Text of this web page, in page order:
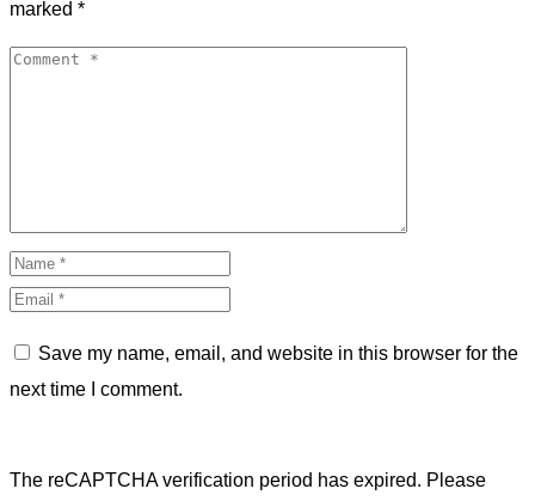
marked *
Save my name, email, and website in this browser for the
next time I comment.
The reCAPTCHA verification period has expired. Please